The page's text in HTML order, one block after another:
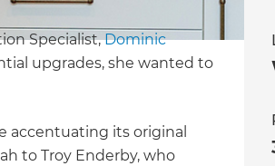
Specialist,Dominic
upgrades, she wanted to
accentuating its original
to Troy Enderby, who